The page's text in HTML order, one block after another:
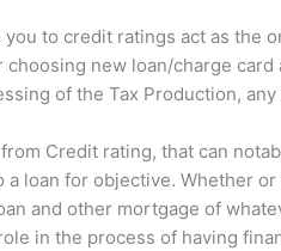
to credit ratings act as the
new loan/charge
of the Tax Production,
Credit rating, that can
loan for objective. Whether
and other mortgage of
in the process of having